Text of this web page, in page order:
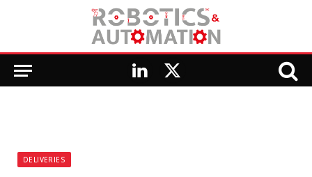
LinkedIn
X
DELIVERIES